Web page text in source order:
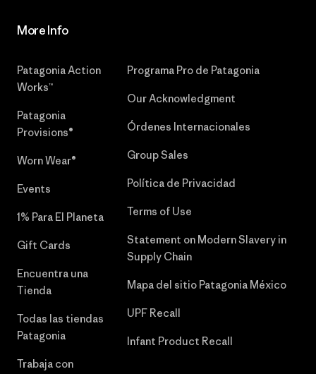
More Info
Patagonia Action
Works™
Patagonia
Provisions®
Worn Wear®
Events
1% Para El Planeta
Gift Cards
Encuentra una
Tienda
Todas las tiendas
Patagonia
Trabaja con
Programa Pro de Patagonia
Our Acknowledgment
Órdenes Internacionales
Group Sales
Política de Privacidad
Terms of Use
Statement on Modern Slavery in
Supply Chain
Mapa del sitio Patagonia México
UPF Recall
Infant Product Recall